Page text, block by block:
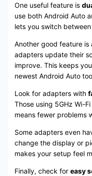
One useful feature is
use both Android Auto
lets you switch
Another good feature is
adapters update their
improve. This keeps
newest Android Auto
Look for adapters with
Those using 5GHz Wi-
means fewer problems
Some adapters even
change the display or
makes your setup feel
Finally, check for easy